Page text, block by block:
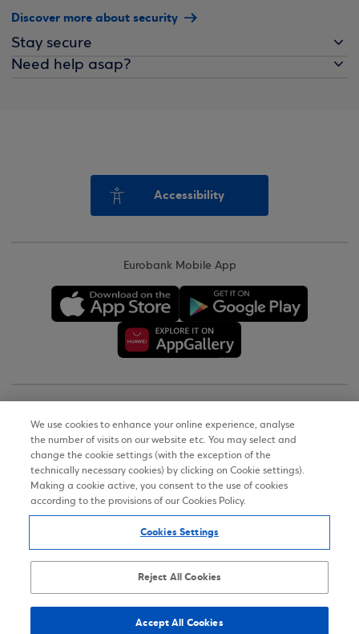
Discover more about security
Stay secure
Need help asap?
Accessibility
Eurobank Mobile App
Terms of Use
Personal Data Notice on the Website
Accessibility Statement
Sitemap
We use cookies to enhance your online experience, analyse
the number of visits on our website etc. You may select and
change the cookie settings (with the exception of the
technically necessary cookies) by clicking on Cookie settings).
Making a cookie active, you consent to the use of cookies
according to the provisions of our Cookies Policy.
Cookies Settings
Reject All Cookies
Accept All Cookies